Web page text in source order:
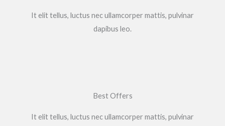
It elit tellus, luctus nec ullamcorper mattis, pulvinar
dapibus leo.​
Best Offers
It elit tellus, luctus nec ullamcorper mattis, pulvinar